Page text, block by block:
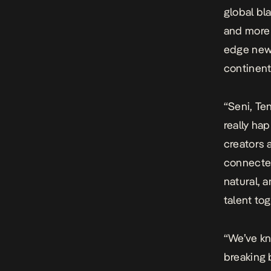
global
and
edge
“Seni,
really
creators
natural,
talent
“We’ve
breaking